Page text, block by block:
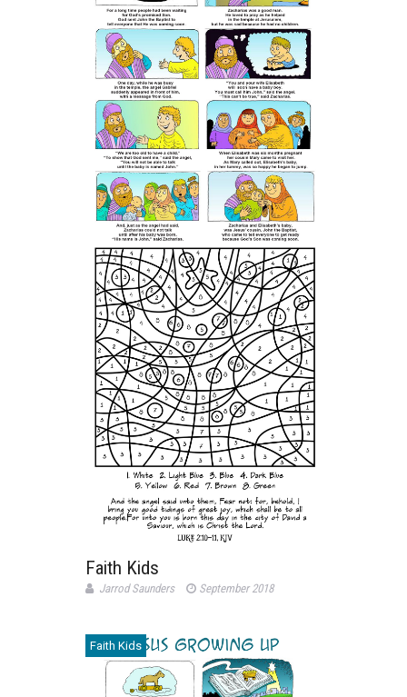
Faith Kids
Jarrod Saunders September 2018
Faith Kids